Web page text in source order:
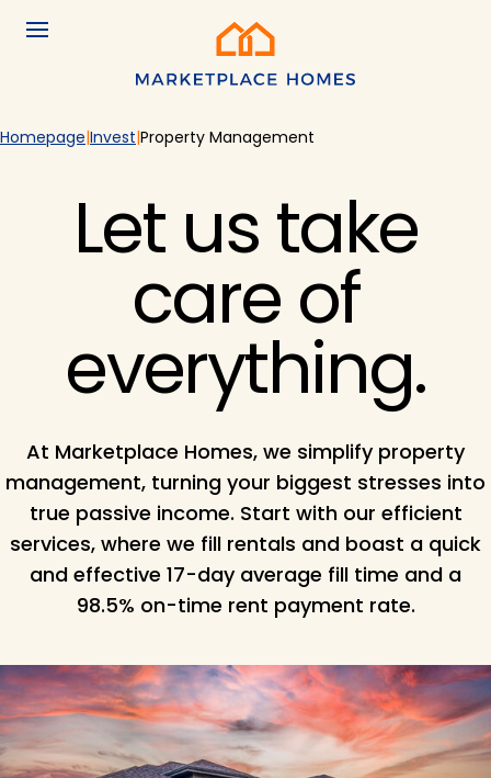
Skip to main content
Menu
Homepage Invest Property Management
Let us take
care of
everything.
At Marketplace Homes, we simplify property
management, turning your biggest stresses into
true passive income. Start with our efficient
services, where we fill rentals and boast a quick
and effective 17-day average fill time and a
98.5% on-time rent payment rate.